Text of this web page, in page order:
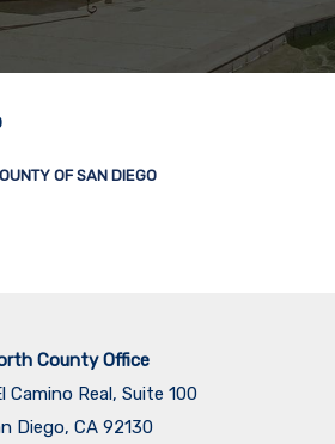
OF SAN DIEGO
County Office
Camino Real, Suite 100
Diego, CA 92130